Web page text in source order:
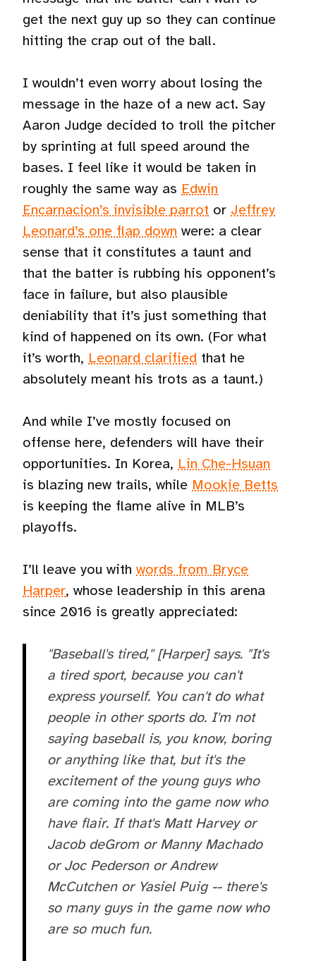
get the next guy up so they can continue
hitting the crap out of the ball.
I wouldn’t even worry about losing the
message in the haze of a new act. Say
Aaron Judge decided to troll the pitcher
by sprinting at full speed around the
bases. I feel like it would be taken in
roughly the same way as Edwin
Encarnacion’s invisible parrot or Jeffrey
Leonard’s one flap down were: a clear
sense that it constitutes a taunt and
that the batter is rubbing his opponent’s
face in failure, but also plausible
deniability that it’s just something that
kind of happened on its own. (For what
it’s worth, Leonard clarified that he
absolutely meant his trots as a taunt.)
And while I’ve mostly focused on
offense here, defenders will have their
opportunities. In Korea, Lin Che-Hsuan
is blazing new trails, while Mookie Betts
is keeping the flame alive in MLB’s
playoffs.
I’ll leave you withwords from Bryce
Harper, whose leadership in this arena
since 2016 is greatly appreciated:
"Baseball's tired," [Harper] says. "It's
a tired sport, because you can't
express yourself. You can't do what
people in other sports do. I'm not
saying baseball is, you know, boring
or anything like that, but it's the
excitement of the young guys who
are coming into the game now who
have flair. If that's Matt Harvey or
Jacob deGrom or Manny Machado
or Joc Pederson or Andrew
McCutchen or Yasiel Puig -- there's
so many guys in the game now who
are so much fun.